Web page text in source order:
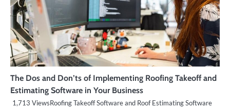
The Dos and Don’ts of Implementing Roofing Takeoff and
Estimating Software in Your Business
1,713 ViewsRoofing Takeoff Software and Roof Estimating Software